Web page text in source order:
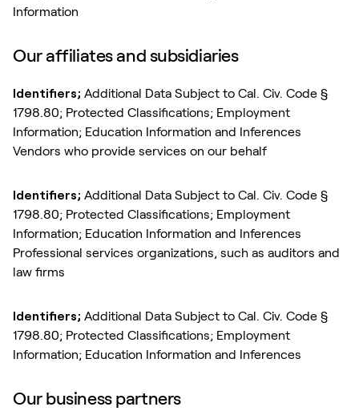
Information
Our affiliates and subsidiaries
Identifiers; Additional Data Subject to Cal. Civ. Code §
1798.80; Protected Classifications; Employment
Information; Education Information and Inferences
Vendors who provide services on our behalf
Identifiers; Additional Data Subject to Cal. Civ. Code §
1798.80; Protected Classifications; Employment
Information; Education Information and Inferences
Professional services organizations, such as auditors and
law firms
Identifiers; Additional Data Subject to Cal. Civ. Code §
1798.80; Protected Classifications; Employment
Information; Education Information and Inferences
Our business partners